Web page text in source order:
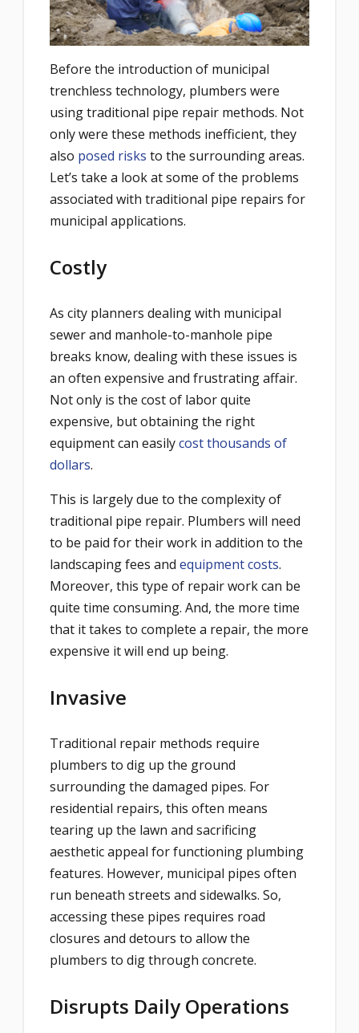
Before the introduction of municipal
trenchless technology, plumbers were
using traditional pipe repair methods. Not
only were these methods inefficient, they
also posed risks to the surrounding areas.
Let’s take a look at some of the problems
associated with traditional pipe repairs for
municipal applications.
Costly
As city planners dealing with municipal
sewer and manhole-to-manhole pipe
breaks know, dealing with these issues is
an often expensive and frustrating affair.
Not only is the cost of labor quite
expensive, but obtaining the right
equipment can easilycost thousands of
dollars.
This is largely due to the complexity of
traditional pipe repair. Plumbers will need
to be paid for their work in addition to the
landscaping fees and equipment costs.
Moreover, this type of repair work can be
quite time consuming. And, the more time
that it takes to complete a repair, the more
expensive it will end up being.
Invasive
Traditional repair methods require
plumbers to dig up the ground
surrounding the damaged pipes. For
residential repairs, this often means
tearing up the lawn and sacrificing
aesthetic appeal for functioning plumbing
features. However, municipal pipes often
run beneath streets and sidewalks. So,
accessing these pipes requires road
closures and detours to allow the
plumbers to dig through concrete.
Disrupts Daily Operations